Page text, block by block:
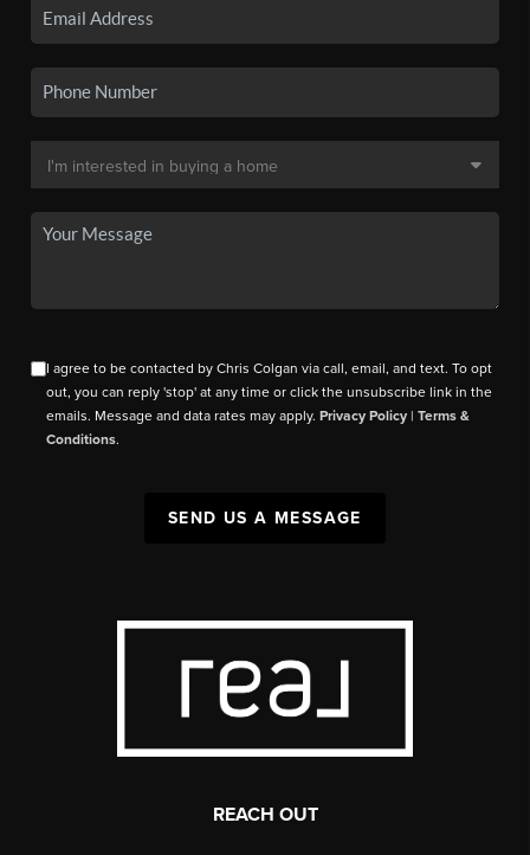
I agree to be contacted by Chris Colgan via call, email, and text. To opt
out, you can reply 'stop' at any time or click the unsubscribe link in the
emails. Message and data rates may apply.Privacy Policy |Terms &
Conditions.
SEND US A MESSAGE
REACH OUT